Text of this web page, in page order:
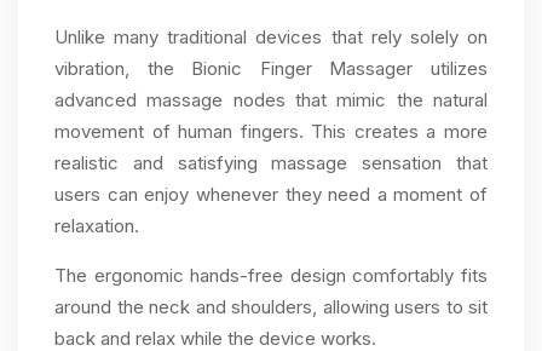
Unlike many traditional devices that rely solely on
vibration, the Bionic Finger Massager utilizes
advanced massage nodes that mimic the natural
movement of human fingers. This creates a more
realistic and satisfying massage sensation that
users can enjoy whenever they need a moment of
relaxation.
The ergonomic hands-free design comfortably fits
around the neck and shoulders, allowing users to sit
back and relax while the device works.